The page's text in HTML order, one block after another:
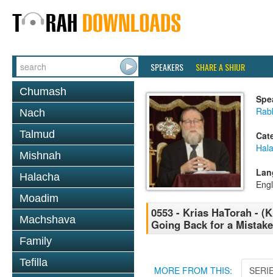
SPEAKERS SHARE A SHIUR
Chumash
Nach
Talmud
Mishnah
Halacha
Moadim
Machshava
Family
Tefilla
0553 - Krias HaTorah -
Going Back for a
MORE FROM THIS: